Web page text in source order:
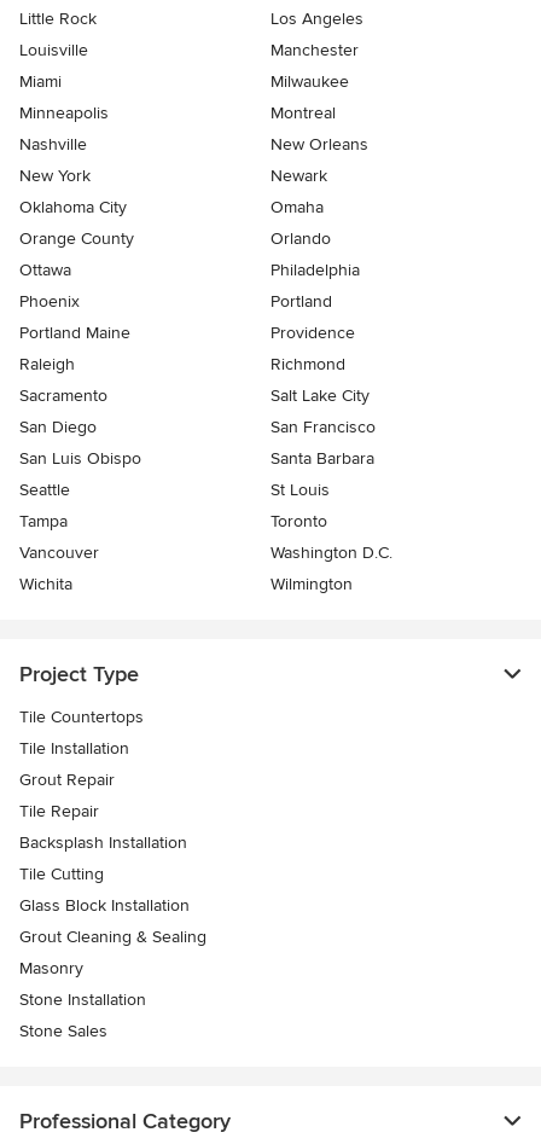
Little Rock
Los Angeles
Louisville
Manchester
Miami
Milwaukee
Minneapolis
Montreal
Nashville
New Orleans
New York
Newark
Oklahoma City
Omaha
Orange County
Orlando
Ottawa
Philadelphia
Phoenix
Portland
Portland Maine
Providence
Raleigh
Richmond
Sacramento
Salt Lake City
San Diego
San Francisco
San Luis Obispo
Santa Barbara
Seattle
St Louis
Tampa
Toronto
Vancouver
Washington D.C.
Wichita
Wilmington
Project Type
Tile Countertops
Tile Installation
Grout Repair
Tile Repair
Backsplash Installation
Tile Cutting
Glass Block Installation
Grout Cleaning & Sealing
Masonry
Stone Installation
Stone Sales
Professional Category